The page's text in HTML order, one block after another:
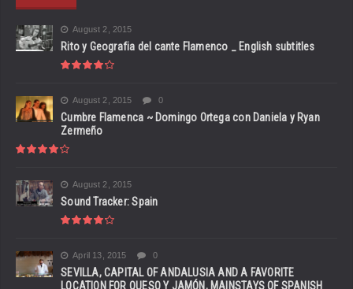
August 2, 2015
Rito y Geografia del cante Flamenco _ English subtitles
August 2, 2015 0
Cumbre Flamenca ~ Domingo Ortega con Daniela y Ryan
Zermeño
August 2, 2015
Sound Tracker: Spain
April 13, 2015 0
SEVILLA, CAPITAL OF ANDALUSIA AND A FAVORITE
LOCATION FOR QUESO Y JAMÓN, MAINSTAYS OF SPANISH